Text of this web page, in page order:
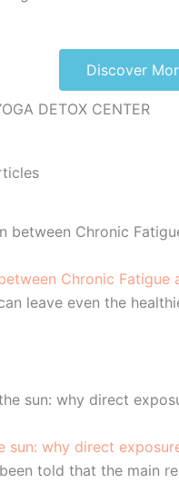
Discover
DETOX CENTER
Chronic Fatigue
leave even the
sun: why direct
told that the main